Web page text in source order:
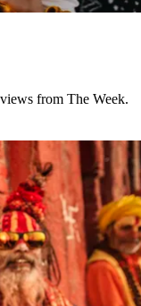
from The Week.